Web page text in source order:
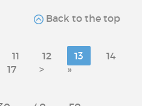
Back to the top
11 12 13
14
17 > »